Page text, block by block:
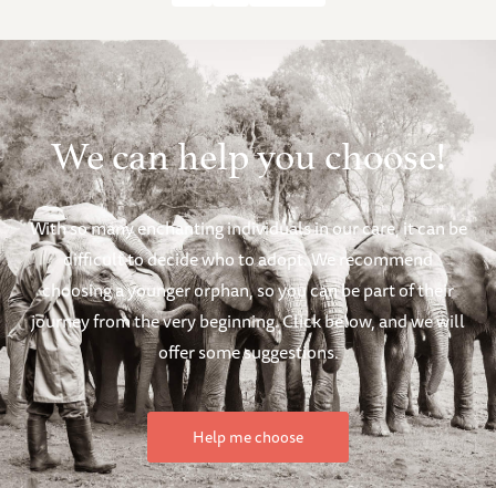
We can help you choose!
With so many enchanting individuals in our care, it can be
difficult to decide who to adopt. We recommend
choosing a younger orphan, so you can be part of their
journey from the very beginning. Click below, and we will
offer some suggestions.
Help me choose